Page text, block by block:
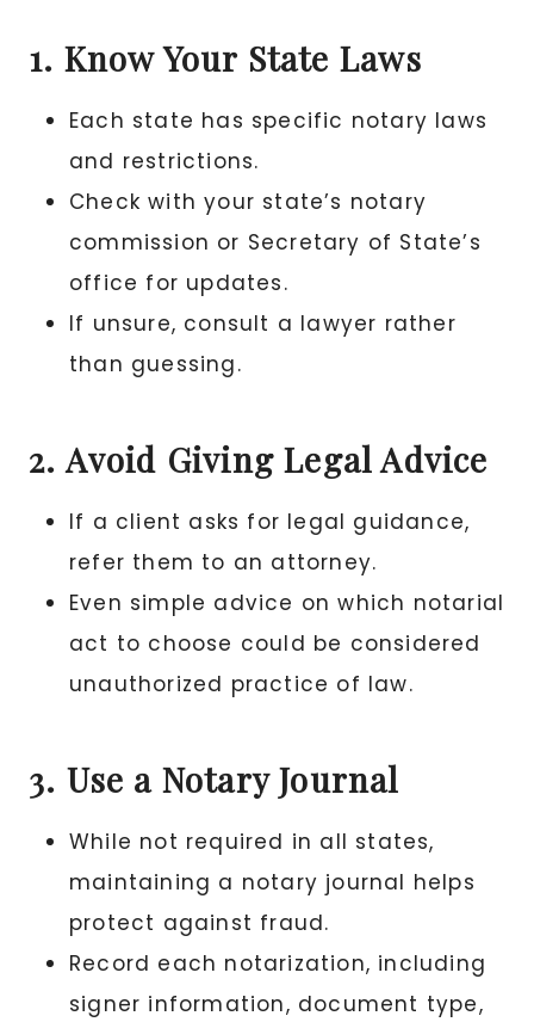
1. Know Your State Laws
Each state has specific notary laws
and restrictions.
Check with your state’s notary
commission or Secretary of State’s
office for updates.
If unsure, consult a lawyer rather
than guessing.
2. Avoid Giving Legal Advice
If a client asks for legal guidance,
refer them to an attorney.
Even simple advice on which notarial
act to choose could be considered
unauthorized practice of law.
3. Use a Notary Journal
While not required in all states,
maintaining a notary journal helps
protect against fraud.
Record each notarization, including
signer information, document type,